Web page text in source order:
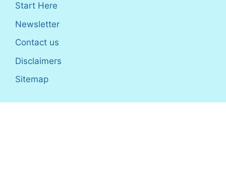
Start Here
Newsletter
Contact us
Disclaimers
Sitemap